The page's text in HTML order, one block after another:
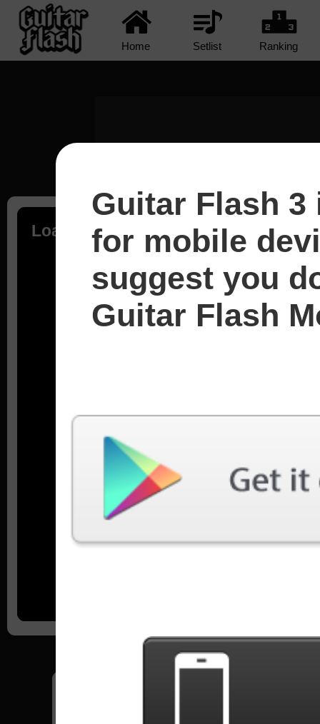
Home Setlist Ranking
Loading...
Guitar Flash
for mobile
suggest you
Guitar Flash